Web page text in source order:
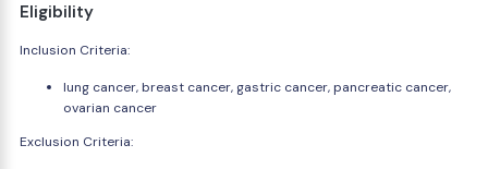
Eligibility
Inclusion Criteria:
lung cancer, breast cancer, gastric cancer, pancreatic cancer,
ovarian cancer
Exclusion Criteria: